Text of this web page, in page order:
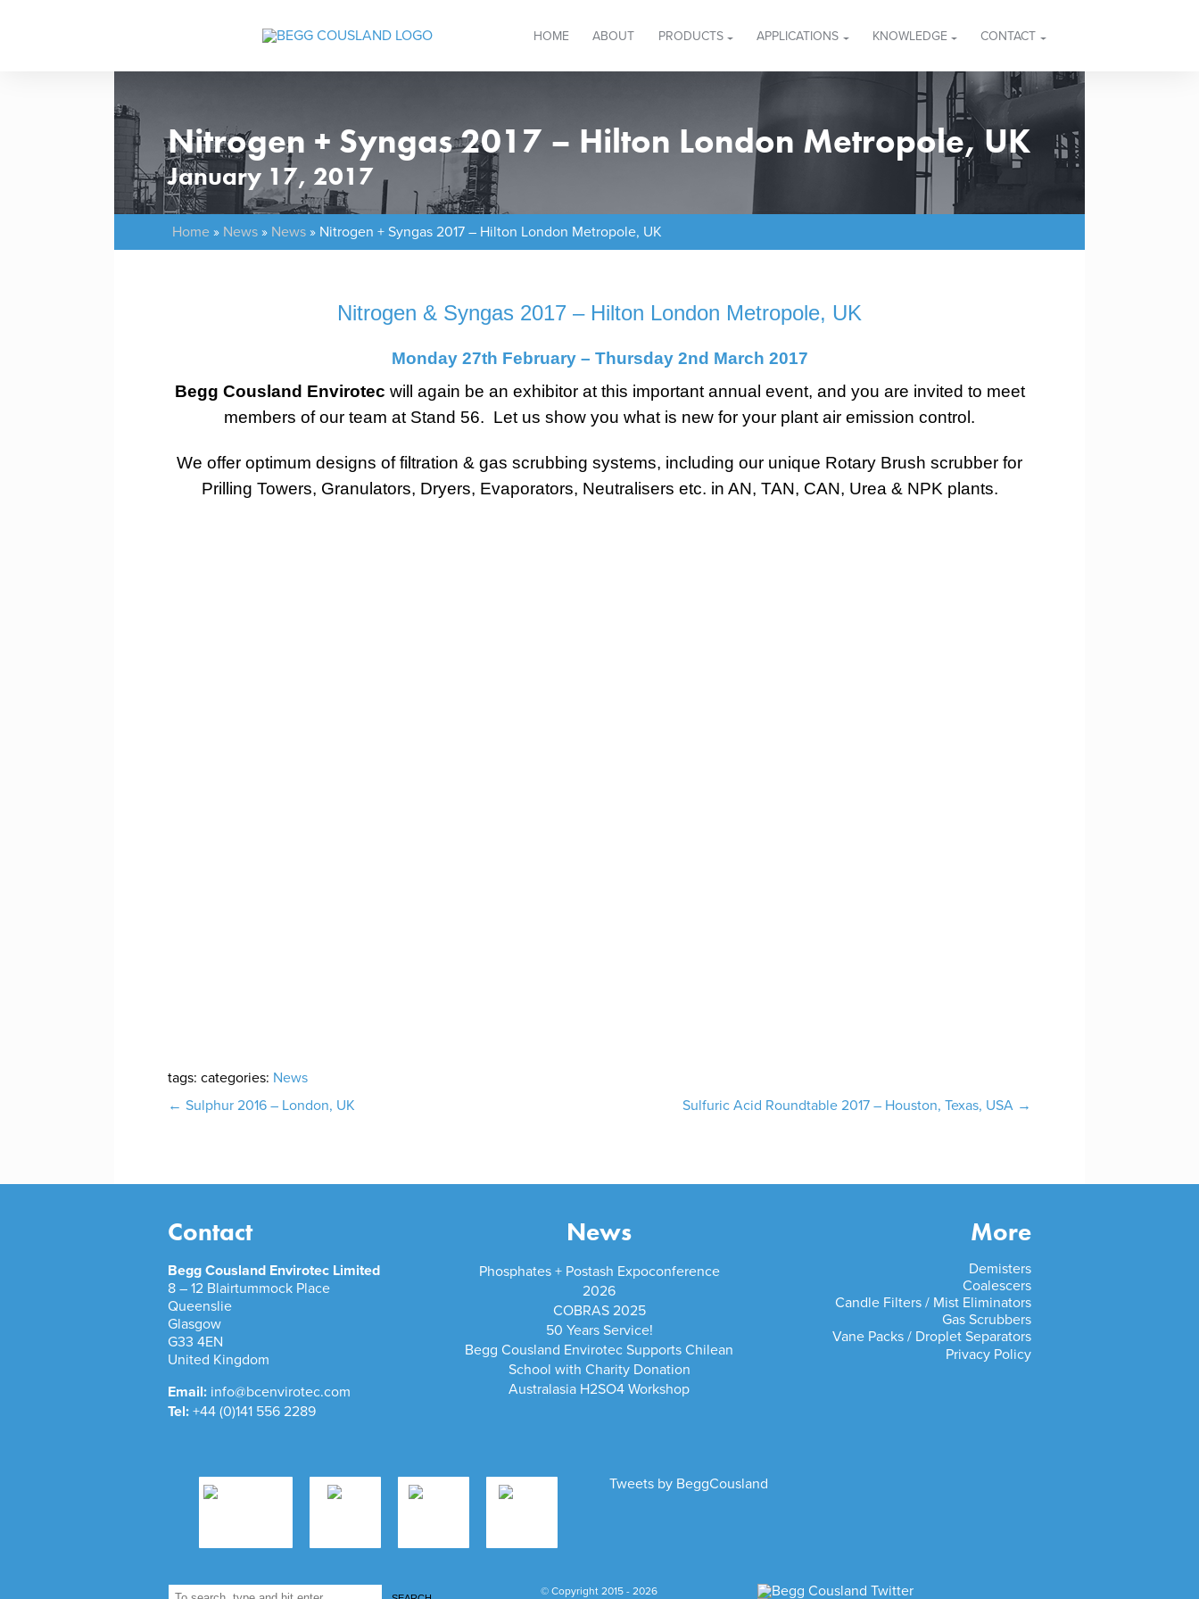
HOME ABOUT PRODUCTS APPLICATIONS KNOWLEDGE CONTACT
Home » News » News » Nitrogen + Syngas 2017 – Hilton London Metropole, UK
Nitrogen + Syngas 2017 – Hilton London Metropole, UK
January 17, 2017
Nitrogen & Syngas 2017 – Hilton London Metropole, UK
Monday 27th February – Thursday 2nd March 2017
Begg Cousland Envirotec will again be an exhibitor at this important annual event, and you are invited to meet
members of our team at Stand 56. Let us show you what is new for your plant air emission control.
We offer optimum designs of filtration & gas scrubbing systems, including our unique Rotary Brush scrubber for
Prilling Towers, Granulators, Dryers, Evaporators, Neutralisers etc. in AN, TAN, CAN, Urea & NPK plants.
tags: categories: News
Post
← Sulphur 2016 – London, UK Sulfuric Acid Roundtable 2017 – Houston, Texas, USA →
Contact
Begg Cousland Envirotec Limited
8 – 12 Blairtummock Place
Queenslie
Glasgow
G33 4EN
United Kingdom
Email: info@bcenvirotec.com
Tel: +44 (0)141 556 2289
News
Phosphates + Postash Expoconference
2026
COBRAS 2025
50 Years Service!
Begg Cousland Envirotec Supports Chilean
School with Charity Donation
Australasia H2SO4 Workshop
More
Demisters
Coalescers
Candle Filters / Mist Eliminators
Gas Scrubbers
Vane Packs / Droplet Separators
Privacy Policy
Tweets by BeggCousland
© Copyright 2015 - 2026